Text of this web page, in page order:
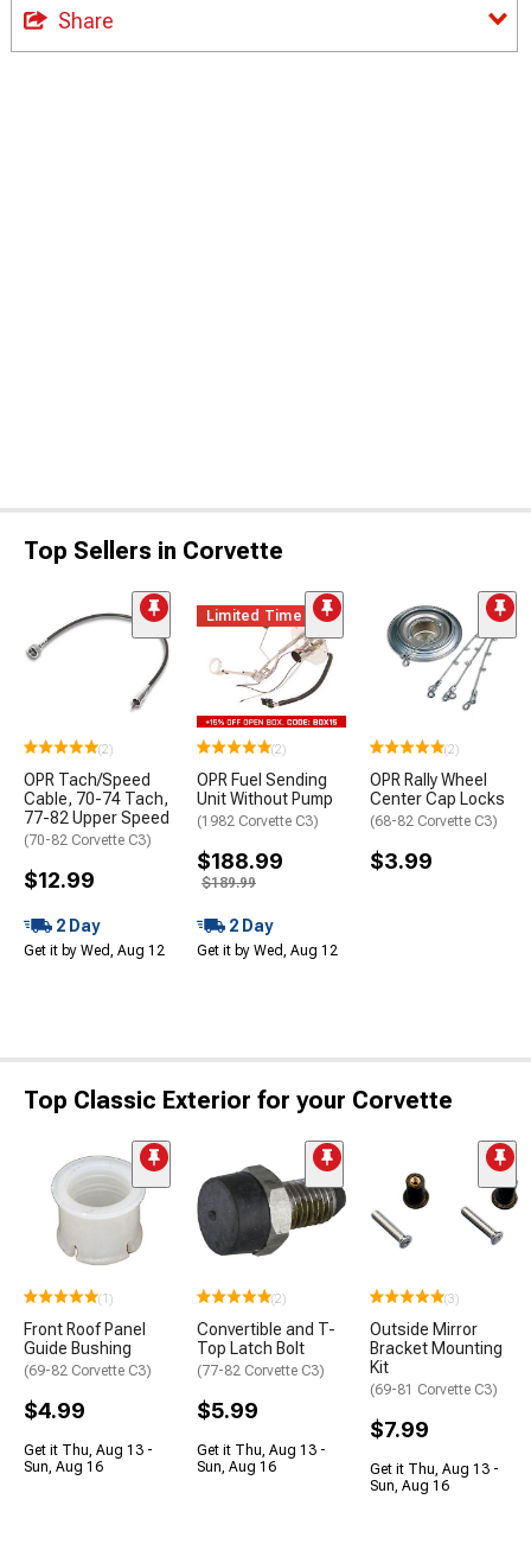
Share
Top Sellers in Corvette
(2)
OPR Tach/Speed
Cable, 70-74 Tach,
77-82 Upper Speed
(70-82 Corvette C3)
$12.99
2 Day
Get it by Wed, Aug 12
Limited Time
(2)
OPR Fuel Sending
Unit Without Pump
(1982 Corvette C3)
$188.99
$189.99
2 Day
Get it by Wed, Aug 12
(2)
OPR Rally Wheel
Center Cap Locks
(68-82 Corvette C3)
$3.99
Top Classic Exterior for your Corvette
(1)
Front Roof Panel
Guide Bushing
(69-82 Corvette C3)
$4.99
Get it Thu, Aug 13 -
Sun, Aug 16
(2)
Convertible and T-
Top Latch Bolt
(77-82 Corvette C3)
$5.99
Get it Thu, Aug 13 -
Sun, Aug 16
(3)
Outside Mirror
Bracket Mounting
Kit
(69-81 Corvette C3)
$7.99
Get it Thu, Aug 13 -
Sun, Aug 16